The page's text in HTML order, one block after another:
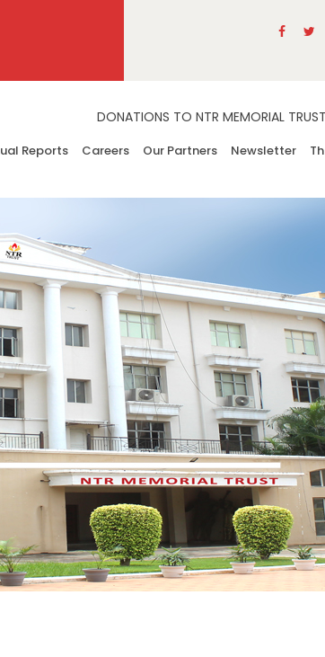
DONATIONS TO NTR MEMORIAL
Reports Careers Our Partners Newsletter